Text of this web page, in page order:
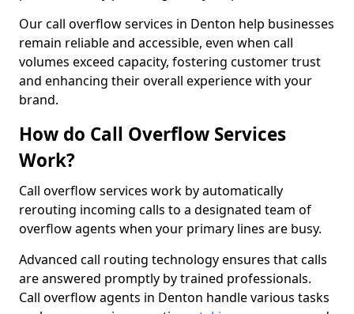
Our call overflow services in Denton help businesses
remain reliable and accessible, even when call
volumes exceed capacity, fostering customer trust
and enhancing their overall experience with your
brand.
How do Call Overflow Services
Work?
Call overflow services work by automatically
rerouting incoming calls to a designated team of
overflow agents when your primary lines are busy.
Advanced call routing technology ensures that calls
are answered promptly by trained professionals.
Call overflow agents in Denton handle various tasks